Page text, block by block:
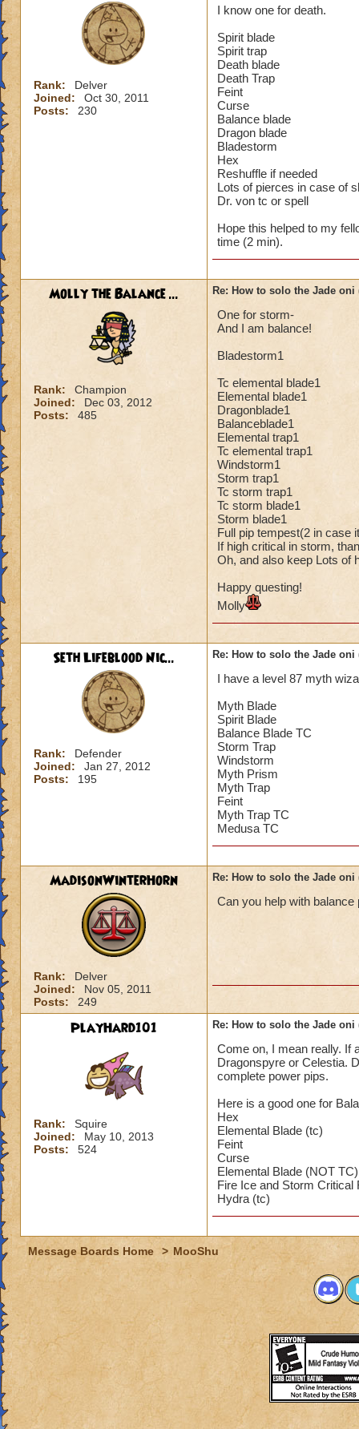
Rank:
Delver
Joined:
Oct 30, 2011
Posts:
230
I know one for death.
Spirit blade
Spirit trap
Death blade
Death Trap
Feint
Curse
Balance blade
Dragon blade
Bladestorm
Hex
Reshuffle if needed
Lots of pierces in case of
Dr. von tc or spell
Hope this helped to my
time (2 min).
Molly the Balance ...
Rank:
Champion
Joined:
Dec 03, 2012
Posts:
485
Re: How to solo the Jade
One for storm-
And I am balance!
Bladestorm1
Tc elemental blade1
Elemental blade1
Dragonblade1
Balanceblade1
Elemental trap1
Tc elemental trap1
Windstorm1
Storm trap1
Tc storm trap1
Tc storm blade1
Storm blade1
Full pip tempest(2 in case
If high critical in storm,
Oh, and also keep Lots of
Happy questing!
Molly
Seth Lifeblood Nic...
Rank:
Defender
Joined:
Jan 27, 2012
Posts:
195
Re: How to solo the Jade
I have a level 87 myth
Myth Blade
Spirit Blade
Balance Blade TC
Storm Trap
Windstorm
Myth Prism
Myth Trap
Feint
Myth Trap TC
Medusa TC
MadisonWinterHorn
Rank:
Delver
Joined:
Nov 05, 2011
Posts:
249
Re: How to solo the Jade
Can you help with balance
PlayHard101
Rank:
Squire
Joined:
May 10, 2013
Posts:
524
Re: How to solo the Jade
Come on, I mean really. If
Dragonspyre or Celestia.
complete power pips.
Here is a good one for
Hex
Elemental Blade (tc)
Feint
Curse
Elemental Blade (NOT TC)
Fire Ice and Storm Critical
Hydra (tc)
Message Boards Home > MooShu